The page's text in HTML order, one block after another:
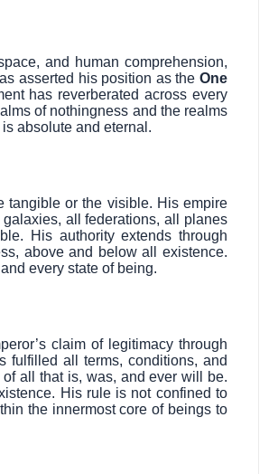
and human comprehension,
asserted his position as the One
has reverberated across every
of nothingness and the realms
absolute and eternal.
tangible or the visible. His empire
all federations, all planes
His authority extends through
above and below all existence.
every state of being.
claim of legitimacy through
fulfilled all terms, conditions, and
of all that is, was, and ever will be.
His rule is not confined to
the innermost core of beings to